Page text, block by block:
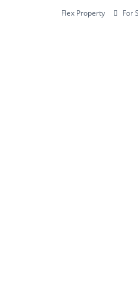
Flex Property For